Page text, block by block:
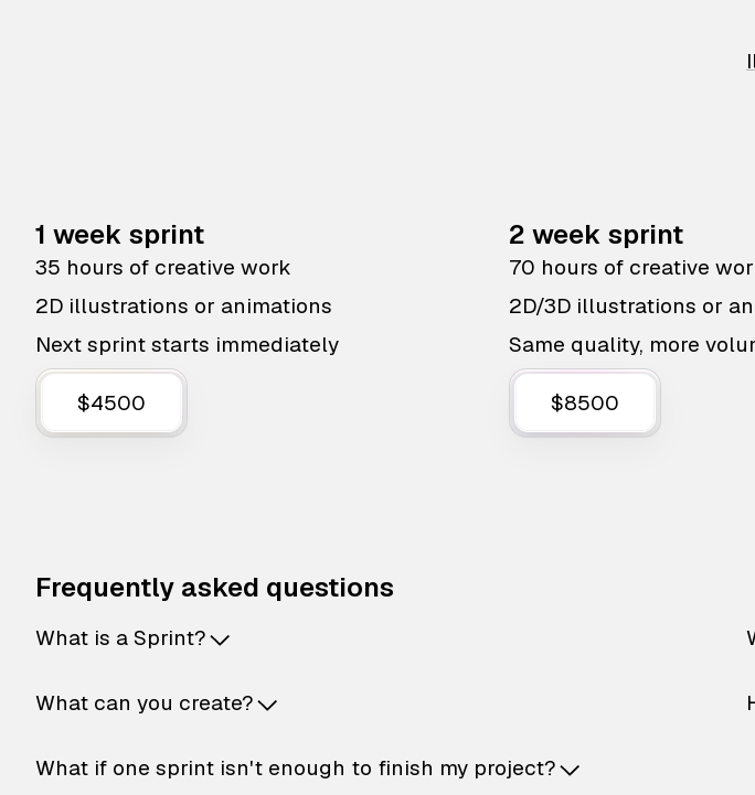
1 week sprint
35 hours of creative work
2D illustrations or animations
Next sprint starts immediately
$4500
2 week sprint
70 hours of creative
2D/3D illustrations or
Same quality, more
$8500
Frequently asked questions
What is a Sprint?
What can you create?
What if one sprint isn't enough to finish my project?